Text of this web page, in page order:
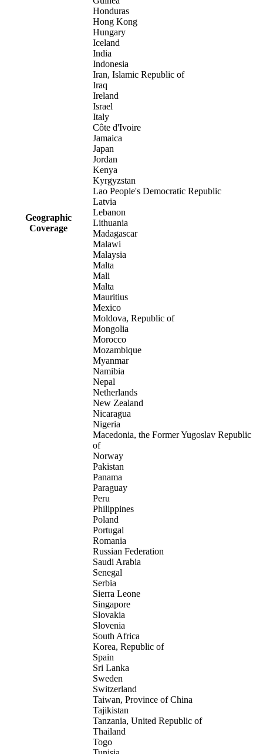
Geographic
Coverage
Honduras
Hong Kong
Hungary
Iceland
India
Indonesia
Iran, Islamic Republic of
Iraq
Ireland
Israel
Italy
Côte d'Ivoire
Jamaica
Japan
Jordan
Kenya
Kyrgyzstan
Lao People's Democratic Republic
Latvia
Lebanon
Lithuania
Madagascar
Malawi
Malaysia
Malta
Mali
Malta
Mauritius
Mexico
Moldova, Republic of
Mongolia
Morocco
Mozambique
Myanmar
Namibia
Nepal
Netherlands
New Zealand
Nicaragua
Nigeria
Macedonia, the Former Yugoslav Republic
of
Norway
Pakistan
Panama
Paraguay
Peru
Philippines
Poland
Portugal
Romania
Russian Federation
Saudi Arabia
Senegal
Serbia
Sierra Leone
Singapore
Slovakia
Slovenia
South Africa
Korea, Republic of
Spain
Sri Lanka
Sweden
Switzerland
Taiwan, Province of China
Tajikistan
Tanzania, United Republic of
Thailand
Togo